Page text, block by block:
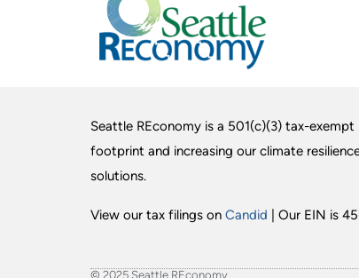
Seattle REconomy is a 501(c)(3) tax-
footprint and increasing our climate
solutions.
View our tax filings on Candid | Our EIN is
© 2025 Seattle REconomy